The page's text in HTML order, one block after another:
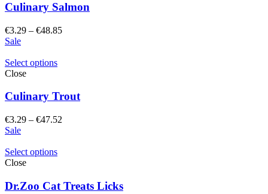
Culinary Salmon
€3.29 – €48.85Price
Sale
Select options
Close
Culinary Trout
€3.29 – €47.52
Sale
Select options
Close
Dr.Zoo Cat Treats Licks